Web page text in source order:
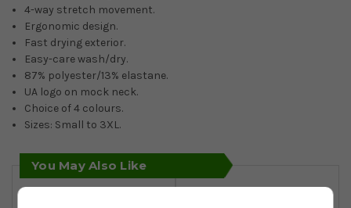
4-way stretch movement.
Ergonomic design.
Fast drying exterior.
Easy-care wash/dry.
87% polyester/13% elastane.
UA logo on mock neck.
Choice of 4 colours.
Sizes: Small to 3XL.
You May Also Like